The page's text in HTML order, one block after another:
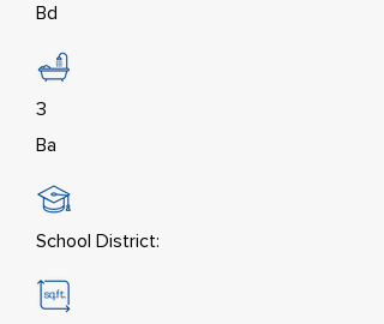
Bd
3
Ba
School District: